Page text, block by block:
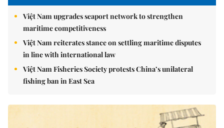
Việt Nam upgrades seaport network to strengthen
maritime competitiveness
Việt Nam reiterates stance on settling maritime disputes
in line with international law
Việt Nam Fisheries Society protests China’s unilateral
fishing ban in East Sea